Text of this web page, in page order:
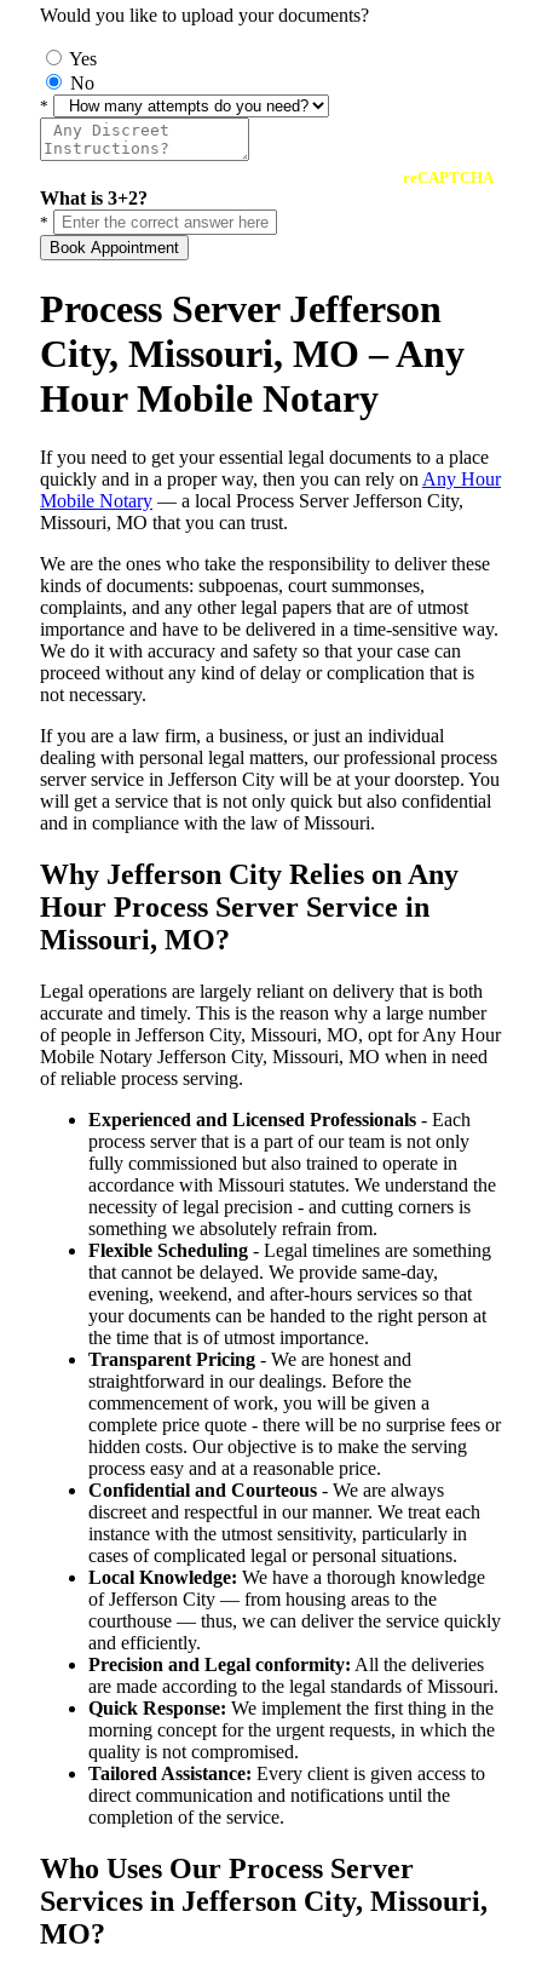
Would you like to upload your documents?
Yes
No
*
reCAPTCHA
What is 3+2?
*
Book Appointment
Process Server Jefferson
City, Missouri, MO – Any
Hour Mobile Notary
If you need to get your essential legal documents to a place
quickly and in a proper way, then you can rely on Any Hour
Mobile Notary — a local Process Server Jefferson City,
Missouri, MO that you can trust.
We are the ones who take the responsibility to deliver these
kinds of documents: subpoenas, court summonses,
complaints, and any other legal papers that are of utmost
importance and have to be delivered in a time-sensitive way.
We do it with accuracy and safety so that your case can
proceed without any kind of delay or complication that is
not necessary.
If you are a law firm, a business, or just an individual
dealing with personal legal matters, our professional process
server service in Jefferson City will be at your doorstep. You
will get a service that is not only quick but also confidential
and in compliance with the law of Missouri.
Why Jefferson City Relies on Any
Hour Process Server Service in
Missouri, MO?
Legal operations are largely reliant on delivery that is both
accurate and timely. This is the reason why a large number
of people in Jefferson City, Missouri, MO, opt for Any Hour
Mobile Notary Jefferson City, Missouri, MO when in need
of reliable process serving.
Experienced and Licensed Professionals - Each
process server that is a part of our team is not only
fully commissioned but also trained to operate in
accordance with Missouri statutes. We understand the
necessity of legal precision - and cutting corners is
something we absolutely refrain from.
Flexible Scheduling - Legal timelines are something
that cannot be delayed. We provide same-day,
evening, weekend, and after-hours services so that
your documents can be handed to the right person at
the time that is of utmost importance.
Transparent Pricing - We are honest and
straightforward in our dealings. Before the
commencement of work, you will be given a
complete price quote - there will be no surprise fees or
hidden costs. Our objective is to make the serving
process easy and at a reasonable price.
Confidential and Courteous - We are always
discreet and respectful in our manner. We treat each
instance with the utmost sensitivity, particularly in
cases of complicated legal or personal situations.
Local Knowledge: We have a thorough knowledge
of Jefferson City — from housing areas to the
courthouse — thus, we can deliver the service quickly
and efficiently.
Precision and Legal conformity: All the deliveries
are made according to the legal standards of Missouri.
Quick Response: We implement the first thing in the
morning concept for the urgent requests, in which the
quality is not compromised.
Tailored Assistance: Every client is given access to
direct communication and notifications until the
completion of the service.
Who Uses Our Process Server
Services in Jefferson City, Missouri,
MO?